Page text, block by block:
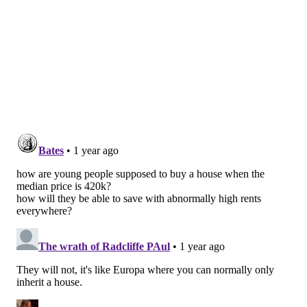
Rosenthal said affordable home construction in the
city is not as robust as it once was. Certain categories
of homes — especially condominiums and townhomes
— could be begin to look more appealing to buyers.
"The condo market has gone down in value and it's
taking longer to sell," he said. "
attractive because prices have just come down, and
it's kind of balancing out the high interest rates.
There's a low-inventory market for townhomes, but